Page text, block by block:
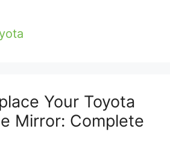
Your Toyota
Mirror: Complete